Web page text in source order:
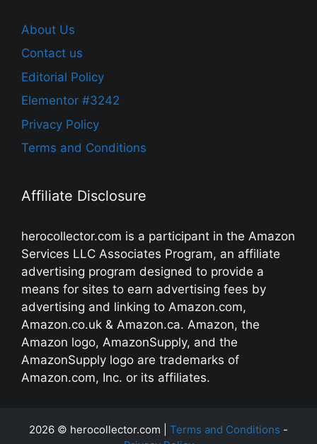
About Us
Contact us
Editorial Policy
Elementor #3242
Privacy Policy
Terms and Conditions
Affiliate Disclosure
herocollector.com is a participant in the Amazon
Services LLC Associates Program, an affiliate
advertising program designed to provide a
means for sites to earn advertising fees by
advertising and linking to Amazon.com,
Amazon.co.uk & Amazon.ca. Amazon, the
Amazon logo, AmazonSupply, and the
AmazonSupply logo are trademarks of
Amazon.com, Inc. or its affiliates.
2026 © herocollector.com | Terms and Conditions -